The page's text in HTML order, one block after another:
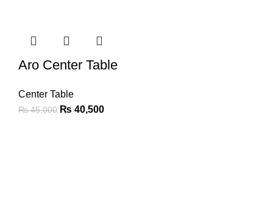
Aro Center Table
Center Table
₨45,000 ₨ 40,500